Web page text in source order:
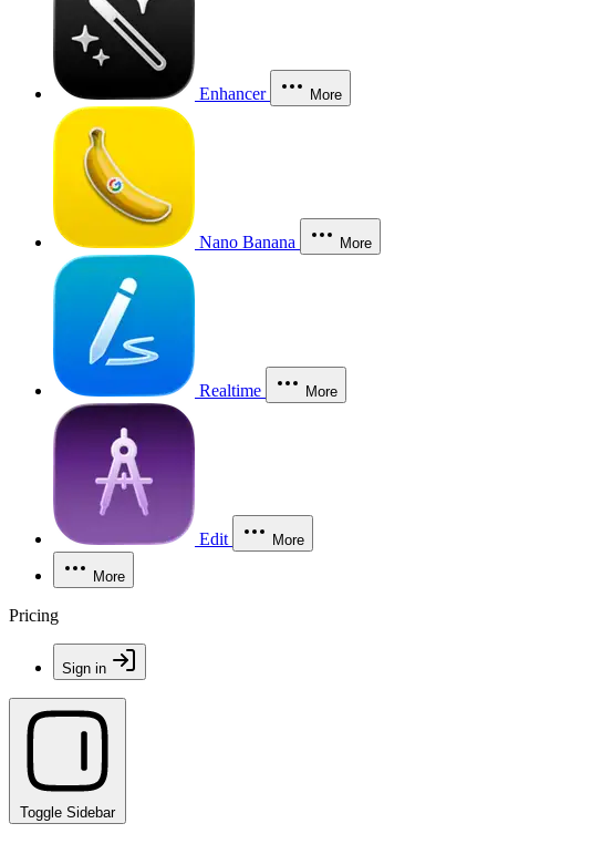
Enhancer More
Nano Banana More
Realtime More
Edit More
More
Pricing
Sign in
Toggle Sidebar